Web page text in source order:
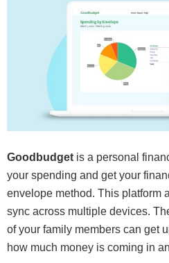
Goodbudget is a personal
your spending and get your
envelope method. This platform
sync across multiple devices.
of your family members can get
how much money is coming in